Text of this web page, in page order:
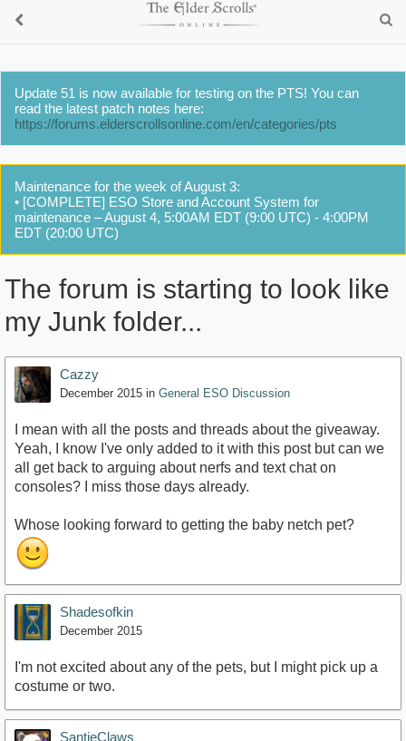
Update 51 is now available for testing on the PTS! You can
read the latest patch notes here:
https://forums.elderscrollsonline.com/en/categories/pts
Maintenance for the week of August 3:
• [COMPLETE] ESO Store and Account System for
maintenance – August 4, 5:00AM EDT (9:00 UTC) - 4:00PM
EDT (20:00 UTC)
The forum is starting to look like
my Junk folder...
Cazzy
December 2015 in General ESO Discussion
I mean with all the posts and threads about the giveaway.
Yeah, I know I've only added to it with this post but can we
all get back to arguing about nerfs and text chat on
consoles? I miss those days already.
Whose looking forward to getting the baby netch pet?
Shadesofkin
December 2015
I'm not excited about any of the pets, but I might pick up a
costume or two.
SantieClaws